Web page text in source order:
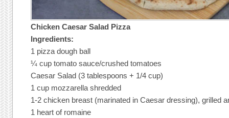
Chicken Caesar Salad Pizza
Ingredients:
1 pizza dough ball
¼ cup tomato sauce/crushed tomatoes
Caesar Salad (3 tablespoons + 1/4 cup)
1 cup mozzarella shredded
1-2 chicken breast (marinated in Caesar dressing), grilled
1 heart of romaine